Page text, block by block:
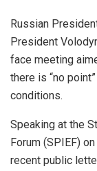
Russian
President
face meeting
there is “no
conditions.
Speaking at the
Forum (SPIEF)
recent public